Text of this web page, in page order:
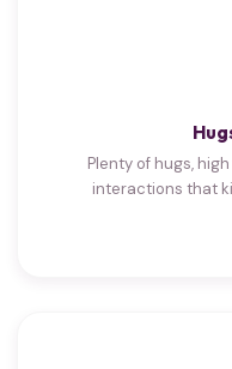
Plenty of hugs,
interactions that